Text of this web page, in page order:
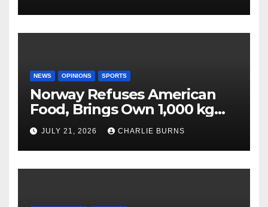
NEWS OPINIONS SPORTS
Norway Refuses American
Food, Brings Own 1,000 kg
Shipment
JULY 21, 2026 CHARLIE BURNS